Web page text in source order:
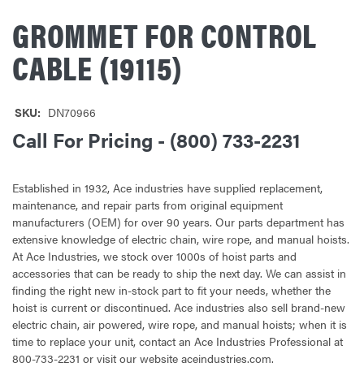
GROMMET FOR CONTROL
CABLE (19115)
SKU: DN70966
Call For Pricing - (800) 733-2231
Established in 1932, Ace industries have supplied replacement,
maintenance, and repair parts from original equipment
manufacturers (OEM) for over 90 years. Our parts department has
extensive knowledge of electric chain, wire rope, and manual hoists.
At Ace Industries, we stock over 1000s of hoist parts and
accessories that can be ready to ship the next day. We can assist in
finding the right new in-stock part to fit your needs, whether the
hoist is current or discontinued. Ace industries also sell brand-new
electric chain, air powered, wire rope, and manual hoists; when it is
time to replace your unit, contact an Ace Industries Professional at
800-733-2231 or visit our website aceindustries.com.